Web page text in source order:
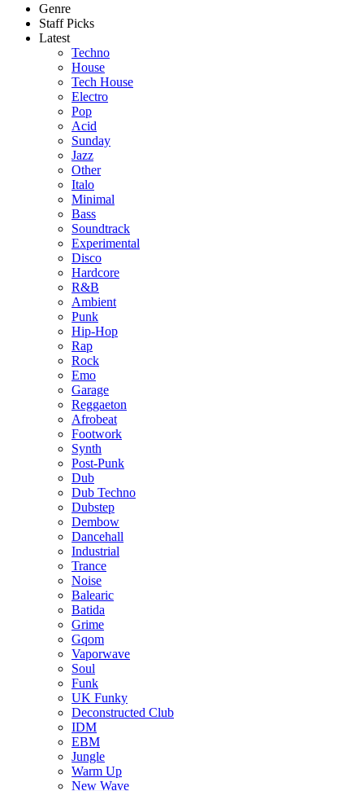
Genre
Staff Picks
Latest
Techno
House
Tech House
Electro
Pop
Acid
Sunday
Jazz
Other
Italo
Minimal
Bass
Soundtrack
Experimental
Disco
Hardcore
R&B
Ambient
Punk
Hip-Hop
Rap
Rock
Emo
Garage
Reggaeton
Afrobeat
Footwork
Synth
Post-Punk
Dub
Dub Techno
Dubstep
Dembow
Dancehall
Industrial
Trance
Noise
Balearic
Batida
Grime
Gqom
Vaporwave
Soul
Funk
UK Funky
Deconstructed Club
IDM
EBM
Jungle
Warm Up
New Wave